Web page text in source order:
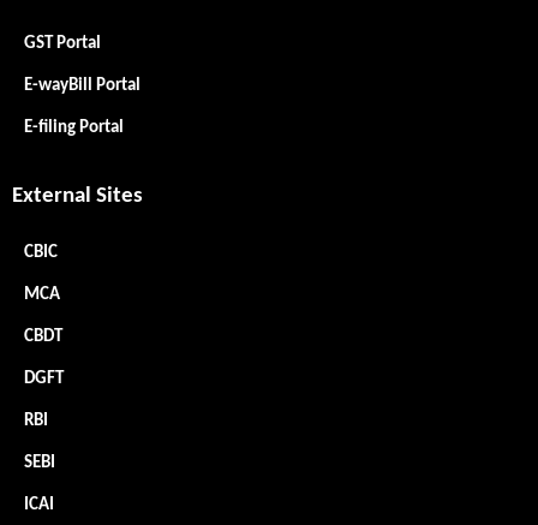
GST Portal
E-wayBill Portal
E-filing Portal
External Sites
CBIC
MCA
CBDT
DGFT
RBI
SEBI
ICAI